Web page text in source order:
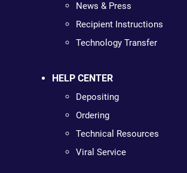
News & Press
Recipient Instructions
Technology Transfer
HELP CENTER
Depositing
Ordering
Technical Resources
Viral Service